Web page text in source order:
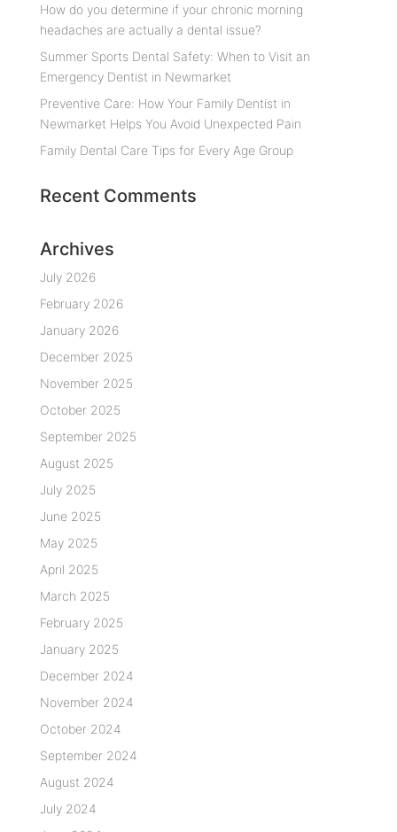
How do you determine if your chronic morning
headaches are actually a dental issue?
Summer Sports Dental Safety: When to Visit an
Emergency Dentist in Newmarket
Preventive Care: How Your Family Dentist in
Newmarket Helps You Avoid Unexpected Pain
Family Dental Care Tips for Every Age Group
Recent Comments
Archives
July 2026
February 2026
January 2026
December 2025
November 2025
October 2025
September 2025
August 2025
July 2025
June 2025
May 2025
April 2025
March 2025
February 2025
January 2025
December 2024
November 2024
October 2024
September 2024
August 2024
July 2024